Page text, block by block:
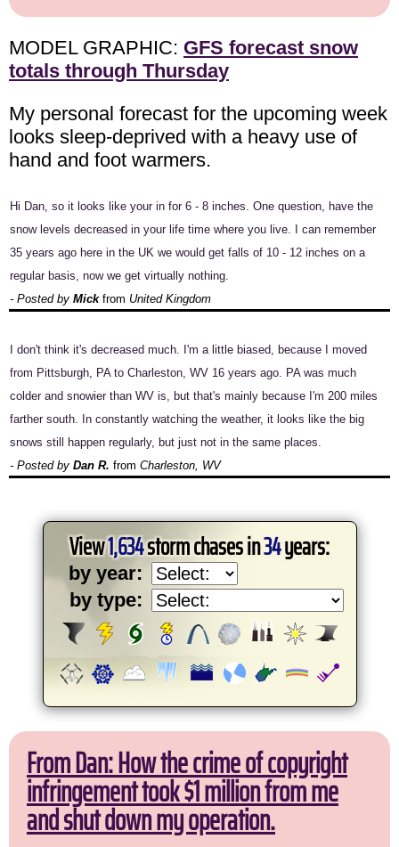
MODEL GRAPHIC: GFS forecast snow
totals through Thursday
My personal forecast for the upcoming week
looks sleep-deprived with a heavy use of
hand and foot warmers.
Hi Dan, so it looks like your in for 6 - 8 inches. One question, have the
snow levels decreased in your life time where you live. I can remember
35 years ago here in the UK we would get falls of 10 - 12 inches on a
regular basis, now we get virtually nothing.
- Posted by Mickfrom United Kingdom
I don't think it's decreased much. I'm a little biased, because I moved
from Pittsburgh, PA to Charleston, WV 16 years ago. PA was much
colder and snowier than WV is, but that's mainly because I'm 200 miles
farther south. In constantly watching the weather, it looks like the big
snows still happen regularly, but just not in the same places.
- Posted by Dan R. from Charleston, WV
View1,634storm chases in34years:
by year:
by type:
From Dan: How the crime of copyright
infringement took $1 million from me
and shut down my operation.